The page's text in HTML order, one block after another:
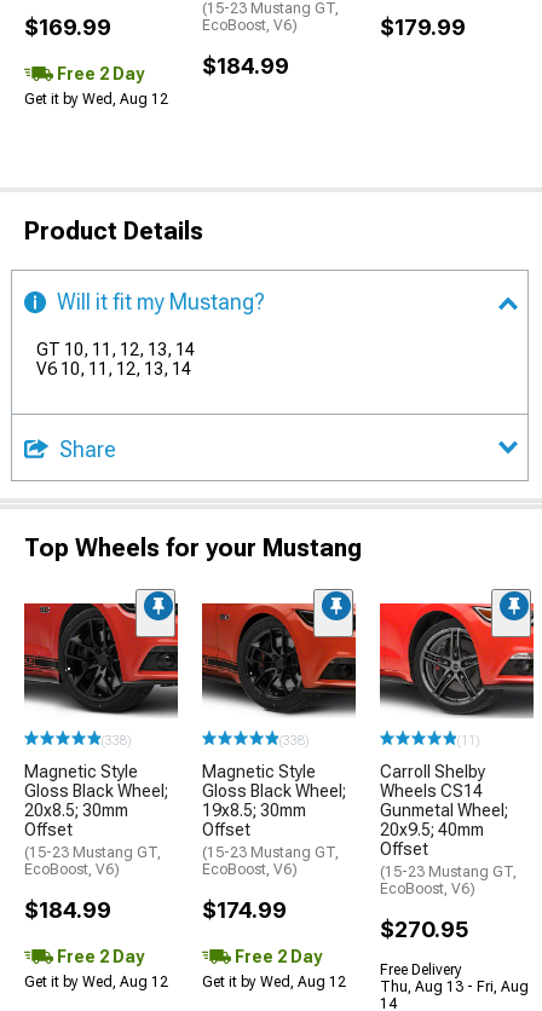
$169.99
Free 2 Day
Get it by Wed, Aug 12
(15-23 Mustang GT,
EcoBoost, V6)
$184.99
$179.99
Product Details
Will it fit my Mustang?
GT 10, 11, 12, 13, 14
V6 10, 11, 12, 13, 14
Share
Top Wheels for your Mustang
(338)
Magnetic Style
Gloss Black Wheel;
20x8.5; 30mm
Offset
(15-23 Mustang GT,
EcoBoost, V6)
$184.99
Free 2 Day
Get it by Wed, Aug 12
(338)
Magnetic Style
Gloss Black Wheel;
19x8.5; 30mm
Offset
(15-23 Mustang GT,
EcoBoost, V6)
$174.99
Free 2 Day
Get it by Wed, Aug 12
(11)
Carroll Shelby
Wheels CS14
Gunmetal Wheel;
20x9.5; 40mm
Offset
(15-23 Mustang GT,
EcoBoost, V6)
$270.95
Free Delivery
Thu, Aug 13 - Fri, Aug
14